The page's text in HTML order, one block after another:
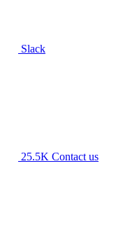
Slack
25.5K Contact us